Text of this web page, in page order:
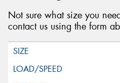
Not sure what size you
contact us using the form